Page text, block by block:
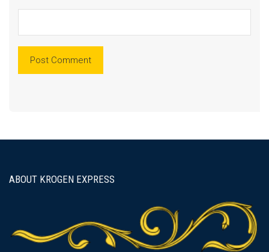
ABOUT KROGEN EXPRESS